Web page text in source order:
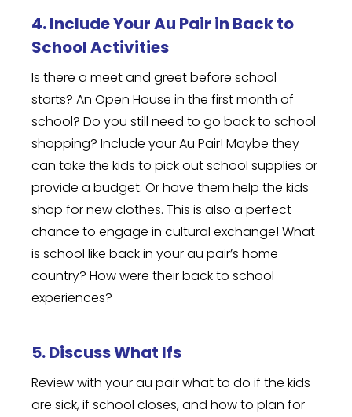
4. Include Your Au Pair in Back to
School Activities
Is there a meet and greet before school
starts? An Open House in the first month of
school? Do you still need to go back to school
shopping? Include your Au Pair! Maybe they
can take the kids to pick out school supplies or
provide a budget. Or have them help the kids
shop for new clothes. This is also a perfect
chance to engage in cultural exchange! What
is school like back in your au pair’s home
country? How were their back to school
experiences?
5. Discuss What Ifs
Review with your au pair what to do if the kids
are sick, if school closes, and how to plan for